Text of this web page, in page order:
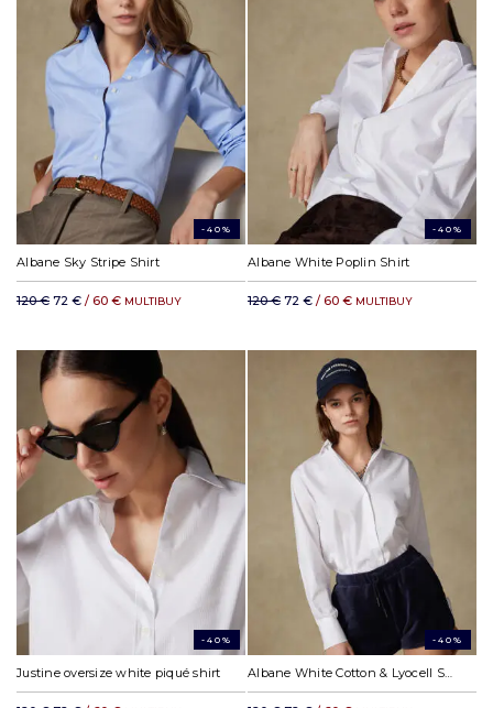
-40%
Albane Sky Stripe Shirt
120 € 72 € / 60 € MULTIBUY
-40%
Albane White Poplin Shirt
120 € 72 € / 60 € MULTIBUY
-40%
Justine oversize white piqué shirt
-40%
Albane White Cotton & Lyocell Shirt